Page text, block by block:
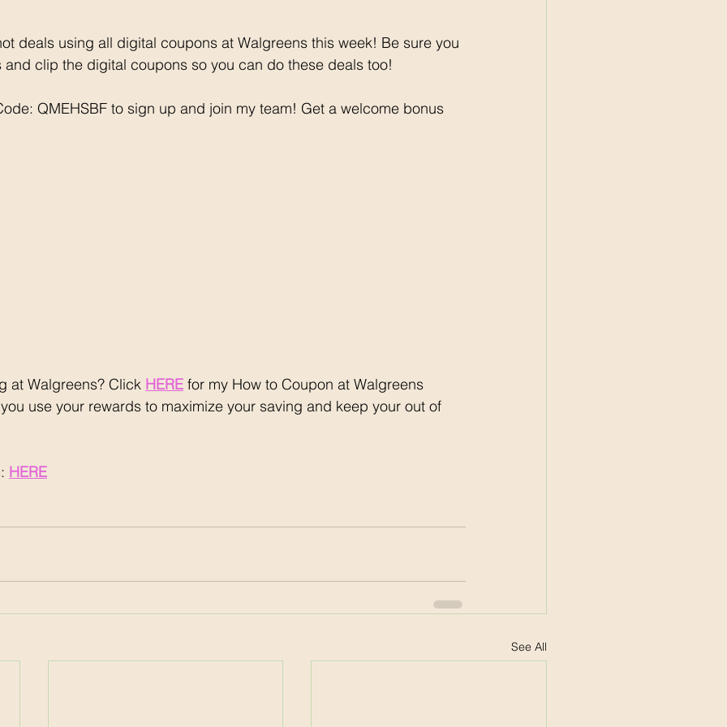
deals using all digital coupons at Walgreens this week! Be sure you
clip the digital coupons so you can do these deals too!
QMEHSBF to sign up and join my team! Get a welcome bonus
at Walgreens? Click HERE for my How to Coupon at Walgreens
use your rewards to maximize your saving and keep your out of
HERE
See All